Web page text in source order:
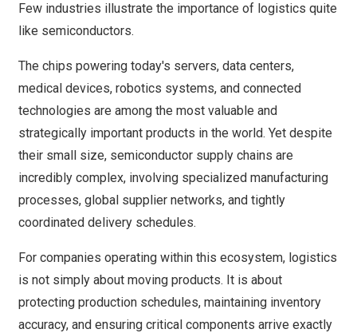
Few industries illustrate the importance of logistics quite
like semiconductors.
The chips powering today's servers, data centers,
medical devices, robotics systems, and connected
technologies are among the most valuable and
strategically important products in the world. Yet despite
their small size, semiconductor supply chains are
incredibly complex, involving specialized manufacturing
processes, global supplier networks, and tightly
coordinated delivery schedules.
For companies operating within this ecosystem, logistics
is not simply about moving products. It is about
protecting production schedules, maintaining inventory
accuracy, and ensuring critical components arrive exactly